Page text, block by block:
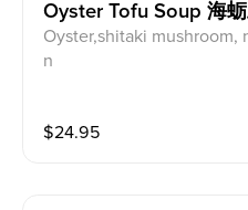
Oyster Tofu Soup 海
Oyster,shitaki mushroom,
n
$24.95